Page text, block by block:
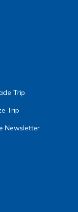
Trip
Trip
Newsletter